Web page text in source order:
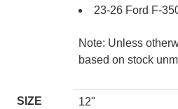
23-26 Ford F-
Note: Unless
based on stock
SIZE
12"